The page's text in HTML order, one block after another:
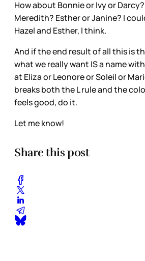
How about Bonnie or Ivy or
Meredith? Esther or Janine? I
Hazel and Esther, I think.
And if the end result of all this is
what we really want IS a name with
at Eliza or Leonore or Soleil or
breaks both the L rule and the
feels good, do it.
Let me know!
Share this post